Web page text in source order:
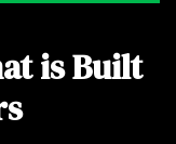
is Built